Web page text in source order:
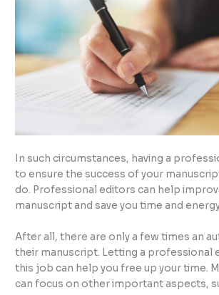
In such circumstances, having a
to ensure the success of your
do. Professional editors can help
manuscript and save you time and
After all, there are only a few times an
their manuscript. Letting a professional
this job can help you free up your time.
can focus on other important aspects,